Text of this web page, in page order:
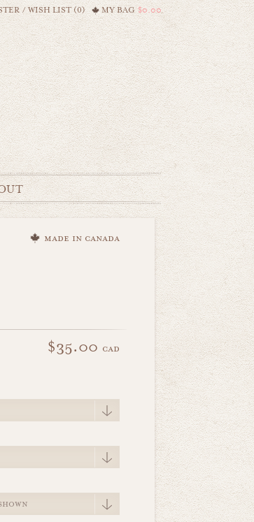
MY BAG $0.00
/WISH LIST (0)
made in canada
$35.00 cad